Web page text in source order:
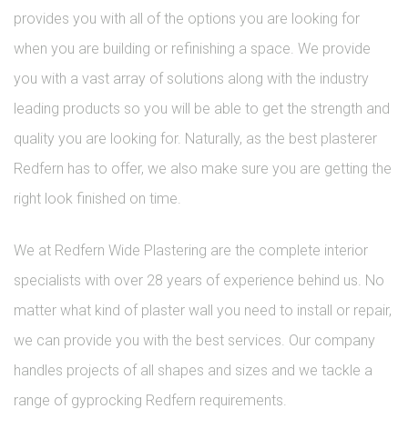
provides you with all of the options you are looking for
when you are building or refinishing a space. We provide
you with a vast array of solutions along with the industry
leading products so you will be able to get the strength and
quality you are looking for. Naturally, as the best plasterer
Redfern has to offer, we also make sure you are getting the
right look finished on time.
We at Redfern Wide Plastering are the complete interior
specialists with over 28 years of experience behind us. No
matter what kind of plaster wall you need to install or repair,
we can provide you with the best services. Our company
handles projects of all shapes and sizes and we tackle a
range of gyprocking Redfern requirements.